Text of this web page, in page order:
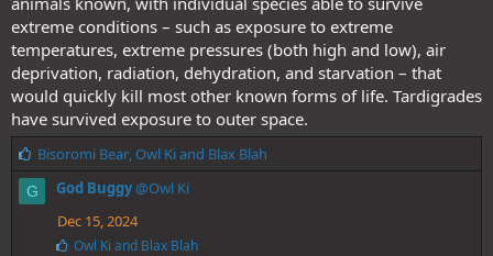
extreme conditions – such as exposure to extreme
temperatures, extreme pressures (both high and low), air
deprivation, radiation, dehydration, and starvation – that
would quickly kill most other known forms of life. Tardigrades
have survived exposure to outer space.
L
k
Bisoromi Bear, Owl Kiand Blax Blah
G God Buggy@Owl Ki
Dec 15, 2024
L
Owl Ki and Blax Blah